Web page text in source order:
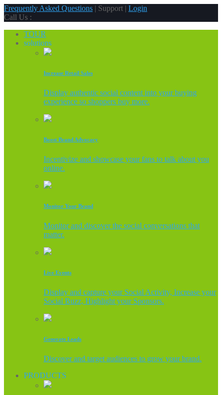
Frequently Asked Questions | Support | Login
Call Us :
TOUR
solutions
Increase Retail Sales
Display authentic social content into your buying
experience so shoppers buy more.
Boost Brand Advocacy
Incentivize and showcase your fans to talk about you
online.
Monitor Your Brand
Monitor and discover the social conversations that
matter.
Live Events
Display and capture your Social Activity, Increase your
Social Buzz, Highlight your Sponsors.
Generate Leads
Discover and target audiences to grow your brand.
PRODUCTS